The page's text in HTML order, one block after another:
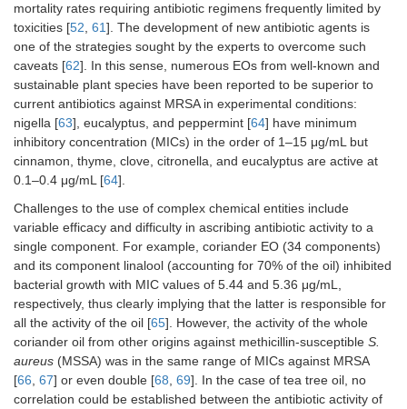
α-Terpineol
α-Thujene -
Thymol
Thymol methyl ether
mortality rates requiring antibiotic regimens frequently limited by
toxicities [52 61]. The development of new antibiotic agents is
one of the strategies sought by the experts to overcome such
caveats [62]. In this sense, numerous EOs from well-known and
sustainable plant species have been reported to be superior to
current antibiotics against MRSA in experimental conditions:
nigella [63], eucalyptus, and peppermint [64] have minimum
inhibitory concentration (MICs) in the order of 1–15 μg/mL but
cinnamon, thyme, clove, citronella, and eucalyptus are active at
0.1–0.4 μg/mL [64].
Challenges to the use of complex chemical entities include
variable efficacy and difficulty in ascribing antibiotic activity to a
single component. For example, coriander EO (34 components)
and its component linalool (accounting for 70% of the oil) inhibited
bacterial growth with MIC values of 5.44 and 5.36 μg/mL,
respectively, thus clearly implying that the latter is responsible for
all the activity of the oil [65]. However, the activity of the whole
coriander oil from other origins against methicillin-susceptible S.
aureus (MSSA) was in the same range of MICs against MRSA
[66 67] or even double [68 69]. In the case of tea tree oil, no
correlation could be established between the antibiotic activity of